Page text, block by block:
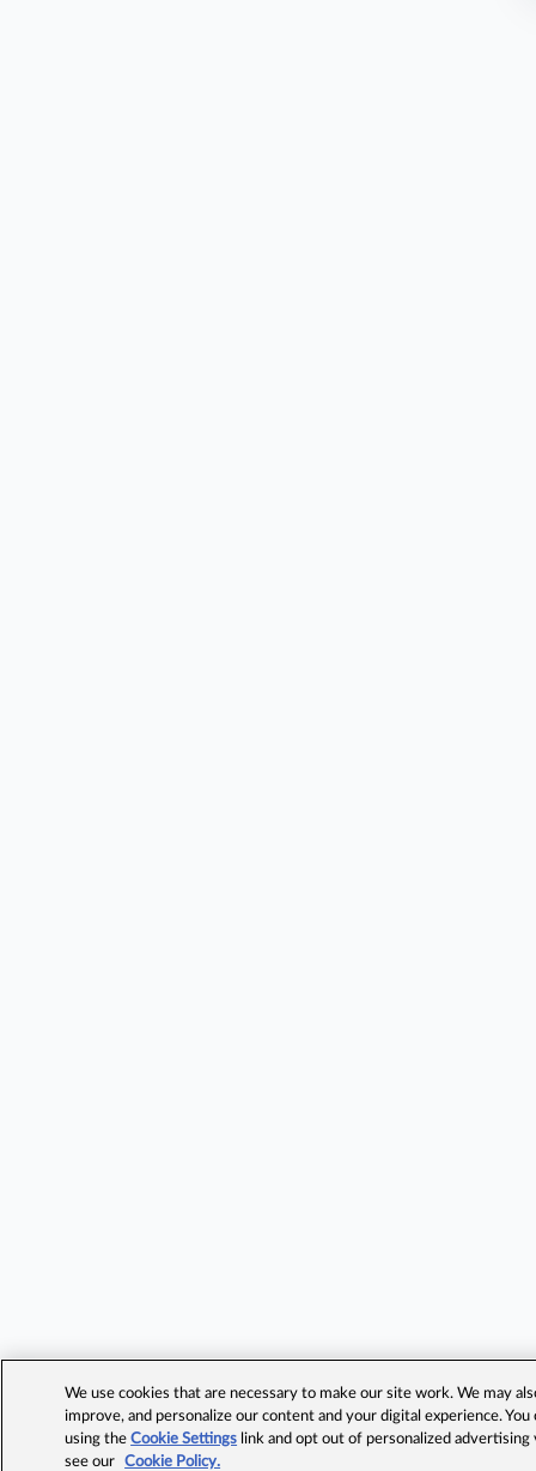
We use cookies that are necessary to make our site work. We may
improve, and personalize our content and your digital experience.
using theCookie Settings link and opt out of personalized advertising
see our
Cookie Policy.